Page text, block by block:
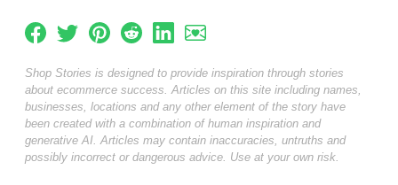
Shop Stories is designed to provide inspiration through stories
about ecommerce success. Articles on this site including names,
businesses, locations and any other element of the story have
been created with a combination of human inspiration and
generative AI. Articles may contain inaccuracies, untruths and
possibly incorrect or dangerous advice. Use at your own risk.